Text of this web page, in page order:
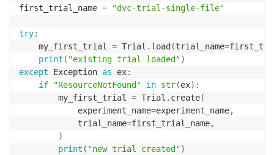
first_trial_name = "dvc-trial-single-file"
try:
    my_first_trial
= Trial . load (trial_name=
print ( "existing trial loaded")
except Exception as ex:
if
"ResourceNotFound" in str(ex) :
        my_first_trial
= Trial . create(
            experiment_name
=experiment_name,
            trial_name
=first_trial_name,
)
print ( "new trial created")